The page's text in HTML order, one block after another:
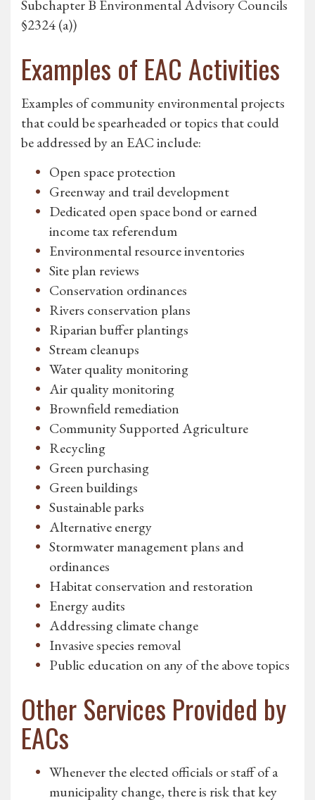
Subchapter B Environmental Advisory Councils
§2324 (a))
Examples of EAC Activities
Examples of community environmental projects
that could be spearheaded or topics that could
be addressed by an EAC include:
Open space protection
Greenway and trail development
Dedicated open space bond or earned
income tax referendum
Environmental resource inventories
Site plan reviews
Conservation ordinances
Rivers conservation plans
Riparian buffer plantings
Stream cleanups
Water quality monitoring
Air quality monitoring
Brownfield remediation
Community Supported Agriculture
Recycling
Green purchasing
Green buildings
Sustainable parks
Alternative energy
Stormwater management plans and
ordinances
Habitat conservation and restoration
Energy audits
Addressing climate change
Invasive species removal
Public education on any of the above topics
Other Services Provided by
EACs
Whenever the elected officials or staff of a
municipality change, there is risk that key